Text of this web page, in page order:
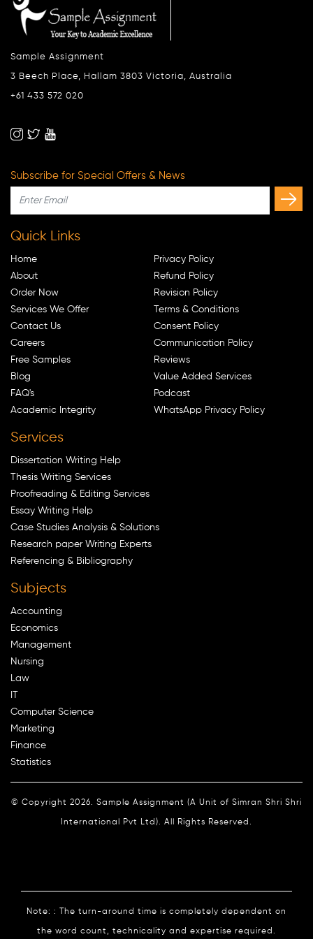
Sample Assignment
3 Beech Place, Hallam 3803 Victoria, Australia
+61 433 572 020
Subscribe for Special Offers & News
Quick Links
Home
About
Order Now
Services We Offer
Contact Us
Careers
Free Samples
Blog
FAQ's
Academic Integrity
Privacy Policy
Refund Policy
Revision Policy
Terms & Conditions
Consent Policy
Communication Policy
Reviews
Value Added Services
Podcast
WhatsApp Privacy Policy
Services
Dissertation Writing Help
Thesis Writing Services
Proofreading & Editing Services
Essay Writing Help
Case Studies Analysis & Solutions
Research paper Writing Experts
Referencing & Bibliography
Subjects
Accounting
Economics
Management
Nursing
Law
Computer Science
Marketing
Finance
Statistics
© Copyright 2026. Sample Assignment (A Unit of Simran Shri Shri
International Pvt Ltd). All Rights Reserved.
Note: : The turn-around time is completely dependent on
the word count, technicality and expertise required.